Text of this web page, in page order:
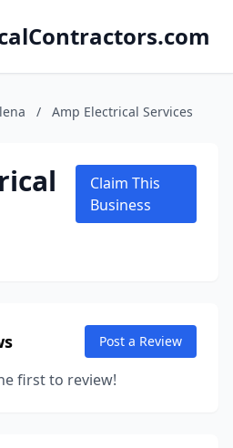
/ Amp Electrical Services
Claim This
Business
Post a Review
first to review!